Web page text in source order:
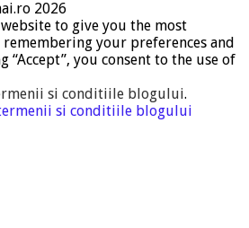
2026
to give you the most
your preferences and
“Accept”, you consent to the use of
si conditiile blogului.
si conditiile blogului